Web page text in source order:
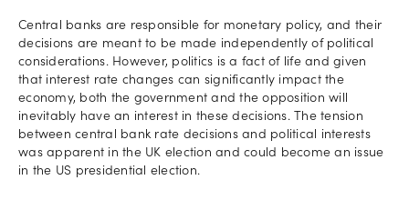
Central banks are responsible for monetary policy, and their
decisions are meant to be made independently of political
considerations. However, politics is a fact of life and given
that interest rate changes can significantly impact the
economy, both the government and the opposition will
inevitably have an interest in these decisions. The tension
between central bank rate decisions and political interests
was apparent in the UK election and could become an issue
in the US presidential election.